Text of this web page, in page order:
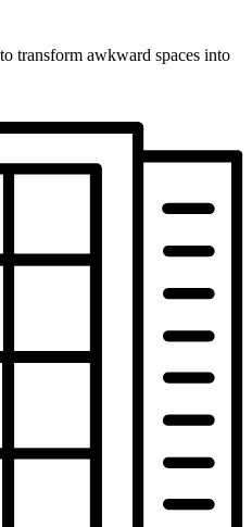
transform awkward spaces into